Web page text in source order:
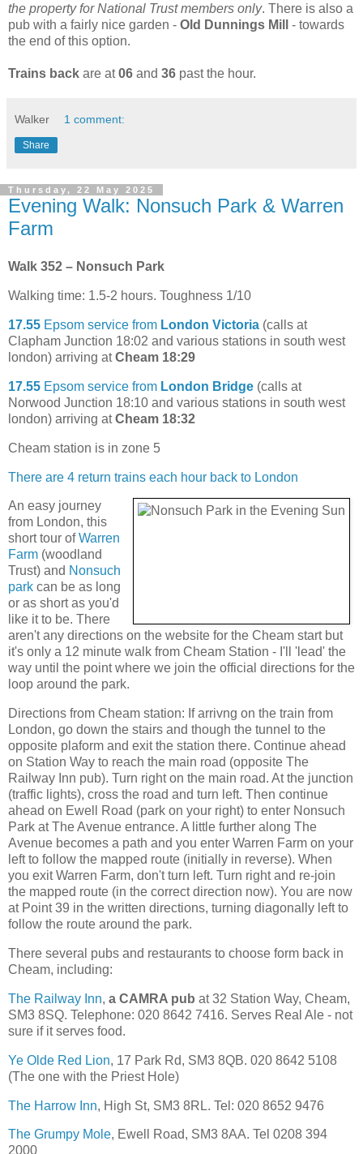
the property for National Trust members only. There is also a
pub with a fairly nice garden - Old Dunnings Mill - towards
the end of this option.
Trains back are at06 and 36 past the hour.
Walker 1 comment:
Share
Thursday, 22 May 2025
Evening Walk: Nonsuch Park & Warren
Farm
Walk 352 – Nonsuch Park
Walking time: 1.5-2 hours. Toughness 1/10
17.55 Epsom service from London Victoria (calls at
Clapham Junction 18:02 and various stations in south west
london) arriving atCheam 18:29
17.55 Epsom service from London Bridge (calls at
Norwood Junction 18:10 and various stations in south west
london) arriving atCheam 18:32
Cheam station is in zone 5
There are 4 return trains each hour back to London
An easy journey
from London, this
short tour ofWarren
Farm (woodland
Trust) and Nonsuch
park can be as long
or as short as you'd
like it to be. There
aren't any directions on the website for the Cheam start but
it's only a 12 minute walk from Cheam Station - I'll 'lead' the
way until the point where we join the official directions for the
loop around the park.
Directions from Cheam station: If arrivng on the train from
London, go down the stairs and though the tunnel to the
opposite plaform and exit the station there. Continue ahead
on Station Way to reach the main road (opposite The
Railway Inn pub). Turn right on the main road. At the junction
(traffic lights), cross the road and turn left. Then continue
ahead on Ewell Road (park on your right) to enter Nonsuch
Park at The Avenue entrance. A little further along The
Avenue becomes a path and you enter Warren Farm on your
left to follow the mapped route (initially in reverse). When
you exit Warren Farm, don't turn left. Turn right and re-join
the mapped route (in the correct direction now). You are now
at Point 39 in the written directions, turning diagonally left to
follow the route around the park.
There several pubs and restaurants to choose form back in
Cheam, including:
The Railway Inn, a CAMRA pub at 32 Station Way, Cheam,
SM3 8SQ. Telephone: 020 8642 7416. Serves Real Ale - not
sure if it serves food.
Ye Olde Red Lion, 17 Park Rd, SM3 8QB. 020 8642 5108
(The one with the Priest Hole)
The Harrow Inn, High St, SM3 8RL. Tel: 020 8652 9476
The Grumpy Mole, Ewell Road, SM3 8AA. Tel 0208 394
2000